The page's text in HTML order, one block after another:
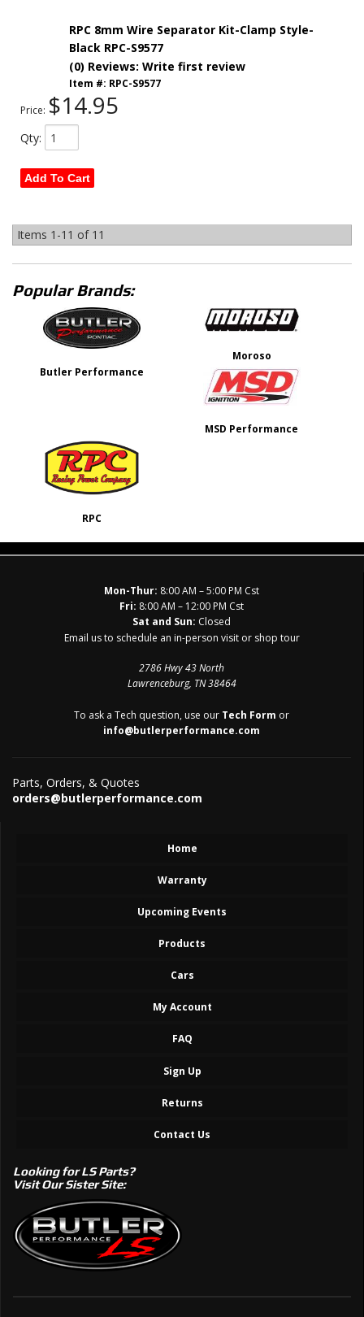
RPC 8mm Wire Separator Kit-Clamp Style-
Black RPC-S9577
(0) Reviews: Write first review
Item #: RPC-S9577
Price: $14.95
Qty:
Add To Cart
Items 1-11 of 11
Popular Brands:
Butler Performance
Moroso
MSD Performance
RPC
Mon-Thur: 8:00 AM – 5:00 PM Cst
Fri: 8:00 AM – 12:00 PM Cst
Sat and Sun: Closed
Email us to schedule an in-person visit or shop tour
2786 Hwy 43 North
Lawrenceburg, TN 38464
To ask a Tech question, use our Tech Form or
info@butlerperformance.com
Parts, Orders, & Quotes
orders@butlerperformance.com
Home
Warranty
Upcoming Events
Products
Cars
My Account
FAQ
Sign Up
Returns
Contact Us
Looking for LS Parts?
Visit Our Sister Site: